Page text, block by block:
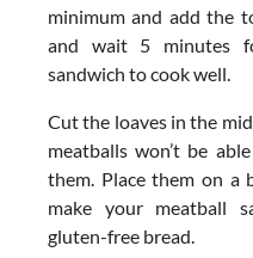
minimum and add the
and wait 5 minutes
sandwich to cook well.
Cut the loaves in the
meatballs won’t be
them. Place them on a
make your meatball
gluten-free bread.